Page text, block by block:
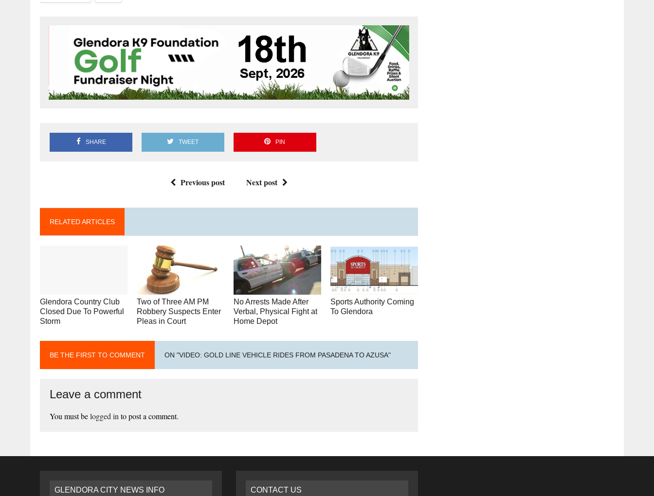
SHARE TWEET PIN
Previous post Next post
RELATED ARTICLES
Glendora Country Club
Closed Due To Powerful
Storm
Two of Three AM PM
Robbery Suspects Enter
Pleas in Court
No Arrests Made After
Verbal, Physical Fight at
Home Depot
Sports Authority Coming
To Glendora
BE THE FIRST TO COMMENT ON "VIDEO: GOLD LINE VEHICLE RIDES FROM PASADENA TO AZUSA"
Leave a comment
You must belogged in to post a comment.
GLENDORA CITY NEWS INFO CONTACT US